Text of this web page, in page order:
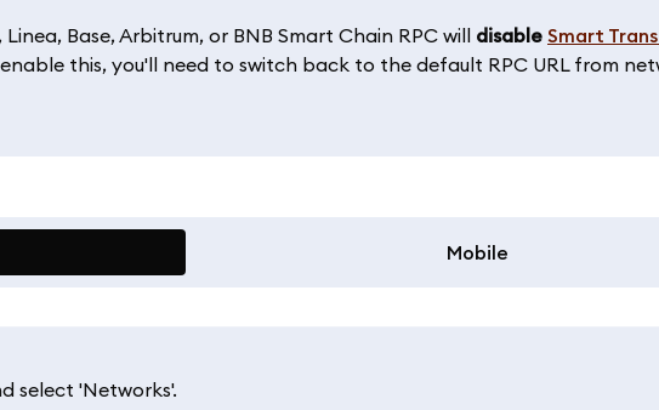
Base, Arbitrum, or BNB Smart Chain RPC will disable Smart
this, you'll need to switch back to the default RPC URL from
Mobile
select 'Networks'.